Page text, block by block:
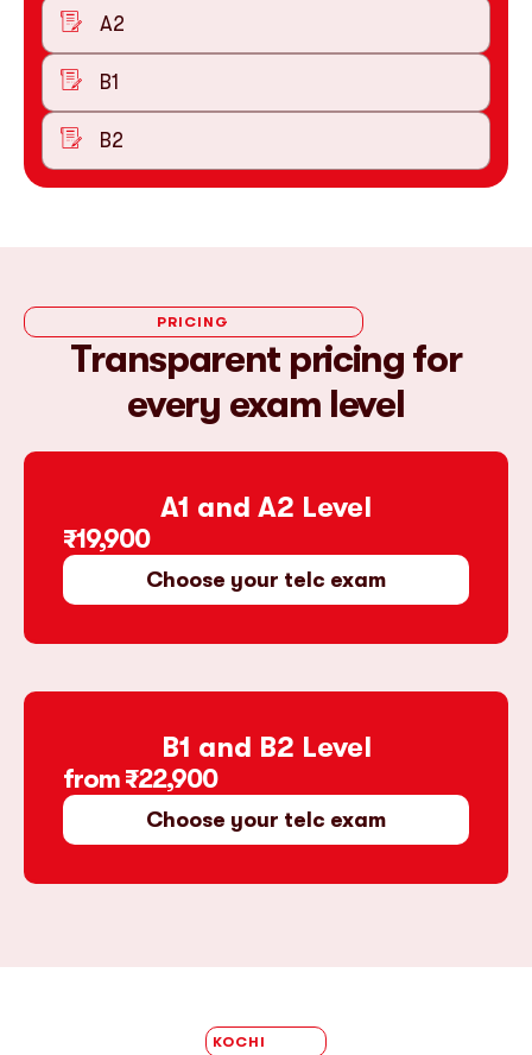
A2
B1
B2
PRICING
Transparent pricing for
every exam level
A1 and A2 Level
₹19,900
Choose your telc exam
B1 and B2 Level
from ₹22,900
Choose your telc exam
KOCHI